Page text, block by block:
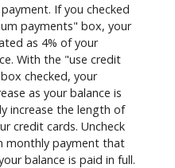
If you checked
payments" box, your
as 4% of your
With the "use credit
checked, your
as your balance is
increase the length of
credit cards. Uncheck
monthly payment that
balance is paid in full.